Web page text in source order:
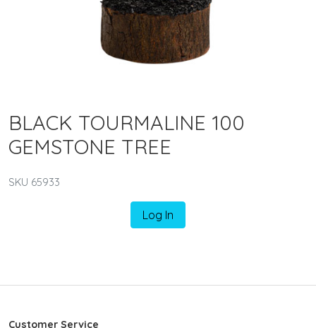
BLACK TOURMALINE 100
GEMSTONE TREE
SKU 65933
Log In
Customer Service